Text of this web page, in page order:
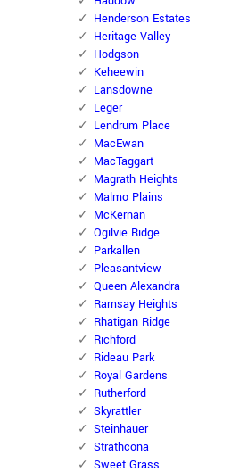
Henderson Estates
Heritage Valley
Hodgson
Keheewin
Lansdowne
Leger
Lendrum Place
MacEwan
MacTaggart
Magrath Heights
Malmo Plains
McKernan
Ogilvie Ridge
Parkallen
Pleasantview
Queen Alexandra
Ramsay Heights
Rhatigan Ridge
Richford
Rideau Park
Royal Gardens
Rutherford
Skyrattler
Steinhauer
Strathcona
Sweet Grass